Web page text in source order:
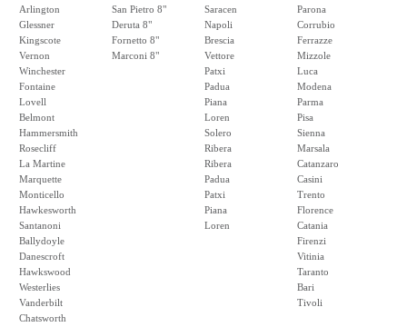
Arlington
Glessner
Kingscote
Vernon
Winchester
Fontaine
Lovell
Belmont
Hammersmith
Rosecliff
La Martine
Marquette
Monticello
Hawkesworth
Santanoni
Ballydoyle
Danescroft
Hawkswood
Westerlies
Vanderbilt
Chatsworth
San Pietro 8"
Deruta 8"
Fornetto 8"
Marconi 8"
Saracen
Napoli
Brescia
Vettore
Patxi
Padua
Piana
Loren
Solero
Ribera
Ribera
Padua
Patxi
Piana
Loren
Parona
Corrubio
Ferrazze
Mizzole
Luca
Modena
Parma
Pisa
Sienna
Marsala
Catanzaro
Casini
Trento
Florence
Catania
Firenzi
Vitinia
Taranto
Bari
Tivoli